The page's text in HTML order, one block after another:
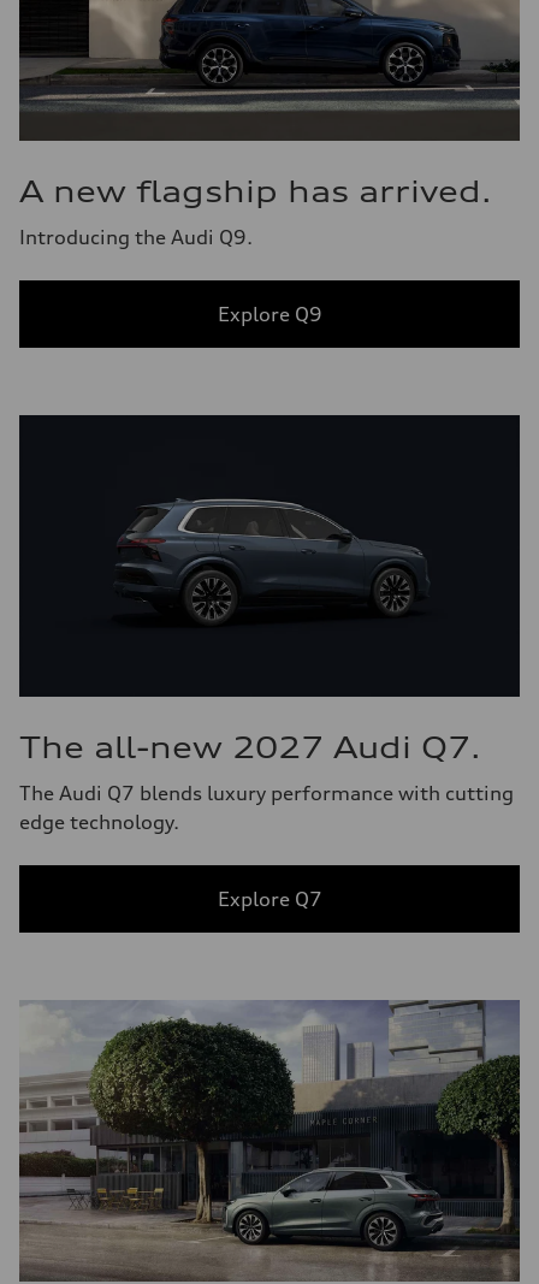
A new flagship has arrived.
Introducing the Audi Q9.
Explore Q9
The all-new 2027 Audi Q7.
The Audi Q7 blends luxury performance with cutting
edge technology.
Explore Q7